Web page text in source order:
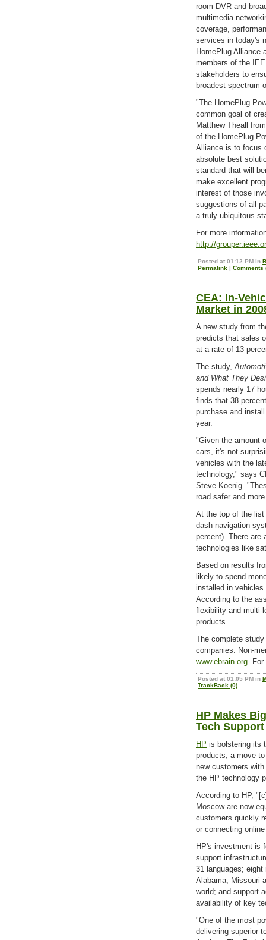
room DVR and
multimedia
coverage,
services in today's
HomePlug Alliance
members of the
stakeholders to
broadest spectrum
"The HomePlug
common goal of
Matthew Theall
of the HomePlug
Alliance is to focus
absolute best
standard that will
make excellent
interest of those
suggestions of all
a truly ubiquitous
For more
http://
Posted at 01:12 PM in
Permalink | Comments
CEA: In-
Market in
A new study from
predicts that sales
at a rate of 13
The study,
and What They
spends nearly 17
finds that 38
purchase and
year.
"Given the amount
cars, it's not
vehicles with the
technology," says
Steve Koenig.
road safer and
At the top of the list
dash navigation
percent). There are
technologies like
Based on results
likely to spend
installed in vehicles
According to the
flexibility and multi-
products.
The complete
companies. Non-
www.ebrain.org.
Posted at 01:05 PM in
TrackBack (0)
HP Makes
Tech Support
HP is bolstering its
products, a move
new customers
the HP technology
According to HP,
Moscow are now
customers quickly
or connecting
HP's investment is
support
31 languages;
Alabama, Missouri
world; and support
availability of key
"One of the most
delivering superior